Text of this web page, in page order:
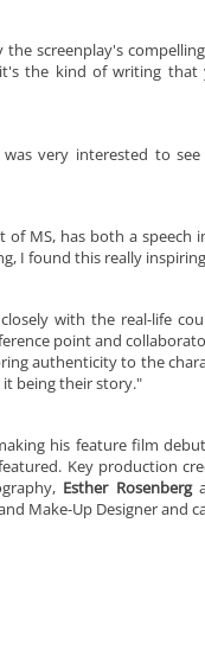
screenplay's
the kind of writing
very interested to
of MS, has both a
I found this really
with the real-life
point and
authenticity to the
being their story."
his feature film
Key production
Esther Rosenberg
Make-Up Designer and